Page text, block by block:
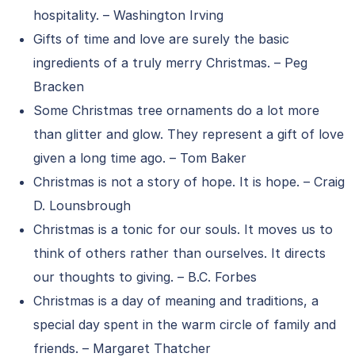
hospitality. – Washington Irving
Gifts of time and love are surely the basic
ingredients of a truly merry Christmas. – Peg
Bracken
Some Christmas tree ornaments do a lot more
than glitter and glow. They represent a gift of love
given a long time ago. – Tom Baker
Christmas is not a story of hope. It is hope. – Craig
D. Lounsbrough
Christmas is a tonic for our souls. It moves us to
think of others rather than ourselves. It directs
our thoughts to giving. – B.C. Forbes
Christmas is a day of meaning and traditions, a
special day spent in the warm circle of family and
friends. – Margaret Thatcher